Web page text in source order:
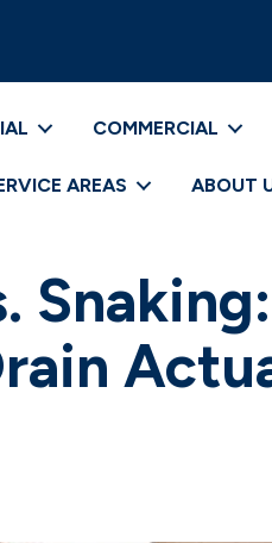
COMMERCIAL
AREAS ABOUT